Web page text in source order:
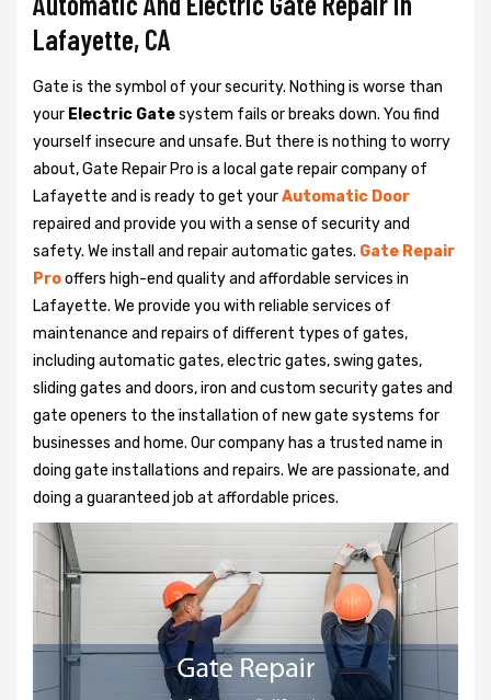
Lafayette, CA
Gate is the symbol of your security. Nothing is worse than
your Electric Gatesystem fails or breaks down. You find
yourself insecure and unsafe. But there is nothing to worry
about, Gate Repair Pro is a local gate repair company of
Lafayette and is ready to get yourAutomatic Door
repaired and provide you with a sense of security and
safety. We install and repair automatic gates. Gate Repair
Prooffers high-end quality and affordable services in
Lafayette. We provide you with reliable services of
maintenance and repairs of different types of gates,
including automatic gates, electric gates, swing gates,
sliding gates and doors, iron and custom security gates and
gate openers to the installation of new gate systems for
businesses and home. Our company has a trusted name in
doing gate installations and repairs. We are passionate, and
doing a guaranteed job at affordable prices.